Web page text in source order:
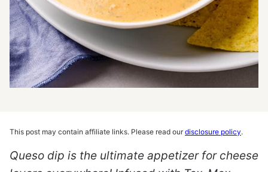
This post may contain affiliate links. Please read ourdisclosure policy.
Queso dip is the ultimate appetizer for cheese